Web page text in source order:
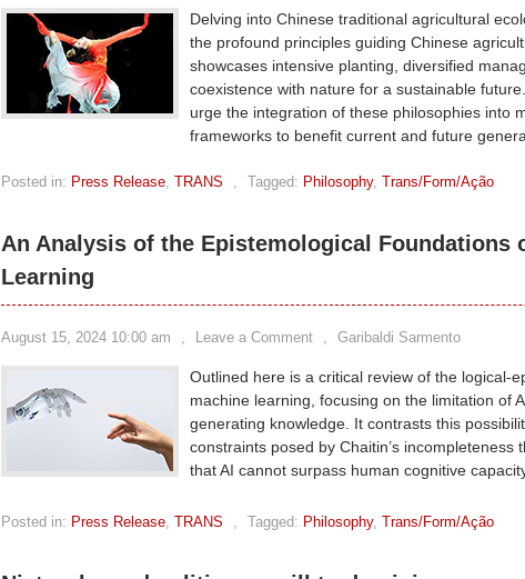
Delving into Chinese traditional agricultural
the profound principles guiding Chinese
showcases intensive planting, diversified
coexistence with nature for a sustainable
urge the integration of these philosophies into
frameworks to benefit current and future
Posted in: Press Release, TRANS , Tagged: Philosophy, Trans/Form/Ação
An Analysis of the Epistemological Foundations
Learning
August 15, 2024 10:00 am , Leave a Comment , Garibaldi Sarmento
Outlined here is a critical review of the logical-
machine learning, focusing on the limitation of
generating knowledge. It contrasts this
constraints posed by Chaitin’s incompleteness
that AI cannot surpass human cognitive
Posted in: Press Release, TRANS , Tagged: Philosophy, Trans/Form/Ação